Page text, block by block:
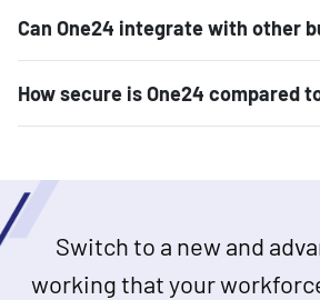
Can One24 integrate with other
How secure is One24 compared
Switch to a new and
working that your